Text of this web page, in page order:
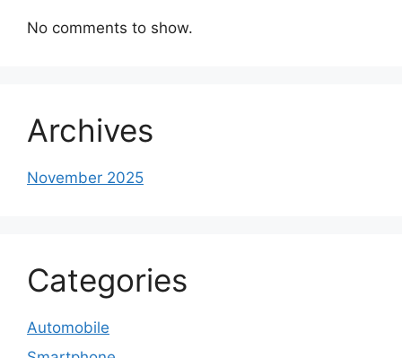
No comments to show.
Archives
November 2025
Categories
Automobile